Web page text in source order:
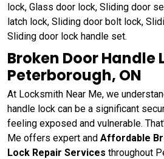
lock, Glass door lock, Sliding door
latch lock, Sliding door bolt lock,
Sliding door lock handle set.
Broken Door Handle
Peterborough, ON
At Locksmith Near Me, we
handle lock can be a significant
feeling exposed and vulnerable.
Me offers expert and Affordable
Lock Repair Services throughout